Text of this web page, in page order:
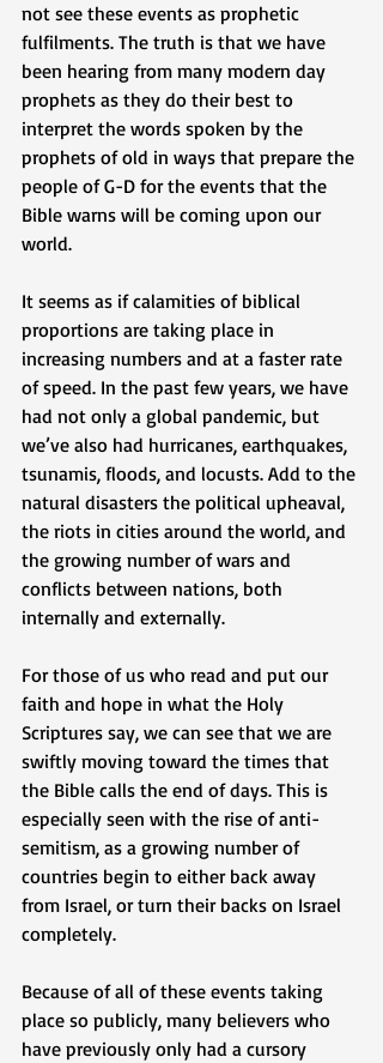
not see these events as prophetic
fulfilments. The truth is that we have
been hearing from many modern day
prophets as they do their best to
interpret the words spoken by the
prophets of old in ways that prepare the
people of G-D for the events that the
Bible warns will be coming upon our
world.
It seems as if calamities of biblical
proportions are taking place in
increasing numbers and at a faster rate
of speed. In the past few years, we have
had not only a global pandemic, but
we’ve also had hurricanes, earthquakes,
tsunamis, floods, and locusts. Add to the
natural disasters the political upheaval,
the riots in cities around the world, and
the growing number of wars and
conflicts between nations, both
internally and externally.
For those of us who read and put our
faith and hope in what the Holy
Scriptures say, we can see that we are
swiftly moving toward the times that
the Bible calls the end of days. This is
especially seen with the rise of anti-
semitism, as a growing number of
countries begin to either back away
from Israel, or turn their backs on Israel
completely.
Because of all of these events taking
place so publicly, many believers who
have previously only had a cursory